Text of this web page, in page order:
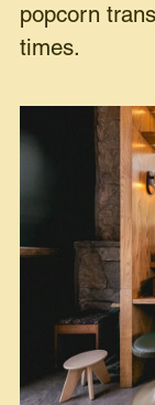
popcorn
times.